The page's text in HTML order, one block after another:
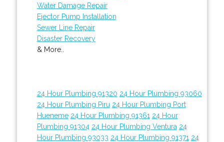
Water Damage Repair
Ejector Pump Installation
Sewer Line Repair
Disaster Recovery
& More..
24 Hour Plumbing 91320 24 Hour Plumbing 93060
24 Hour Plumbing Piru 24 Hour Plumbing Port
Hueneme 24 Hour Plumbing 91361 24 Hour
Plumbing 91304 24 Hour Plumbing Ventura 24
Hour Plumbing 93033 24 Hour Plumbing 91371 24